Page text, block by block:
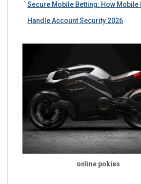
Secure Mobile Betting: How Mobile
Handle Account Security 2026
online pokies